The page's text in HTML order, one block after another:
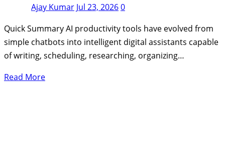
Ajay Kumar Jul 23, 20260
Quick Summary AI productivity tools have evolved from
simple chatbots into intelligent digital assistants capable
of writing, scheduling, researching, organizing…
Read More